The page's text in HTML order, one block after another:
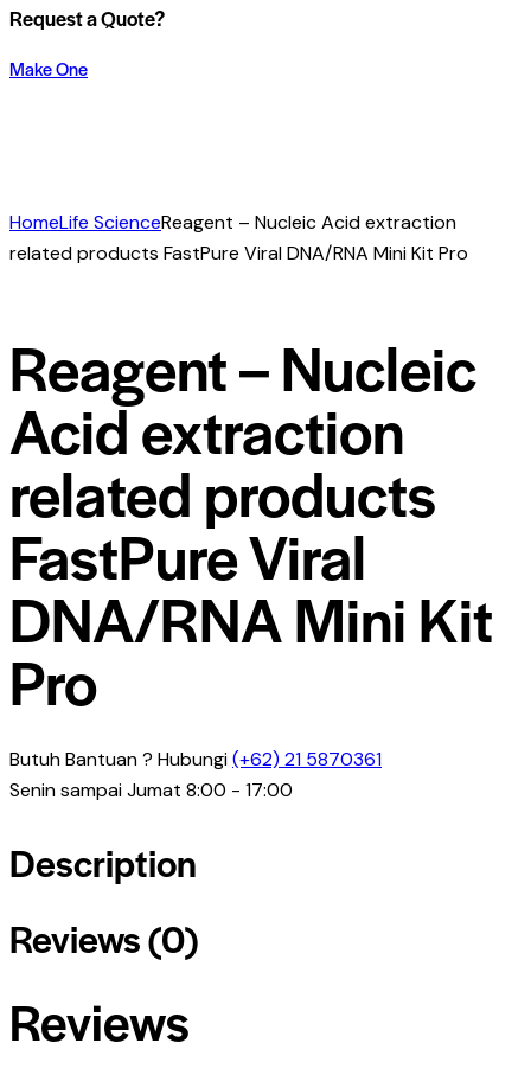
Request a Quote?
Make One
HomeLife ScienceReagent – Nucleic Acid extraction
related products FastPure Viral DNA/RNA Mini Kit Pro
Reagent – Nucleic
Acid extraction
related products
FastPure Viral
DNA/RNA Mini Kit
Pro
Butuh Bantuan ? Hubungi(+62) 21 5870361
Senin sampai Jumat 8:00 - 17:00
Description
Reviews (0)
Reviews